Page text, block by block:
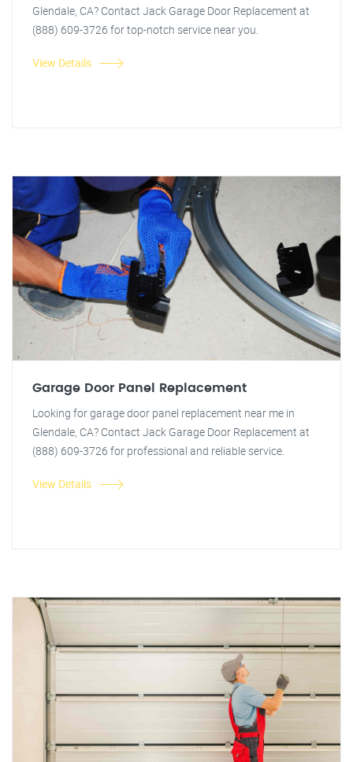
Glendale, CA? Contact Jack Garage Door Replacement at
(888) 609-3726 for top-notch service near you.
View Details
Garage Door Panel Replacement
Looking for garage door panel replacement near me in
Glendale, CA? Contact Jack Garage Door Replacement at
(888) 609-3726 for professional and reliable service.
View Details